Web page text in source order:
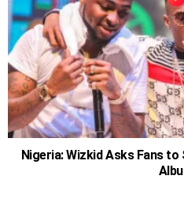
Nigeria: Wizkid Asks Fans to